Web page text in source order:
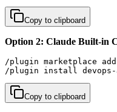
Copy to clipboard
Option 2: Claude Built-in
/plugin marketplace
/plugin install devops-
Copy to clipboard